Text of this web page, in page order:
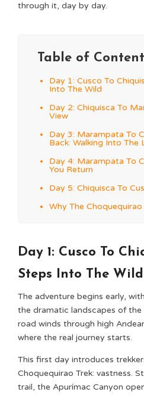
through it, day by day.
Table of
Day 1: Cusco To
Into The Wild
Day 2: Chiquisca To
View
Day 3: Marampata To
Back: Walking Into The
Day 4: Marampata To
You Return
Day 5: Chiquisca To
Why The
Day 1: Cusco To
Steps Into The Wild
The adventure begins early,
the dramatic landscapes of the
road winds through high
where the real journey starts.
This first day introduces
Choquequirao Trek: vastness.
trail, the Apurímac Canyon